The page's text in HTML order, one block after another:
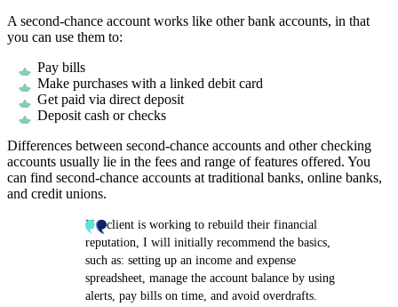
A second-chance account works like other bank accounts, in that
you can use them to:
Pay bills
Make purchases with a linked debit card
Get paid via direct deposit
Deposit cash or checks
Differences between second-chance accounts and other checking
accounts usually lie in the fees and range of features offered. You
can find second-chance accounts at traditional banks, online banks,
and credit unions.
If a client is working to rebuild their financial
reputation, I will initially recommend the basics,
such as: setting up an income and expense
spreadsheet, manage the account balance by using
alerts, pay bills on time, and avoid overdrafts.